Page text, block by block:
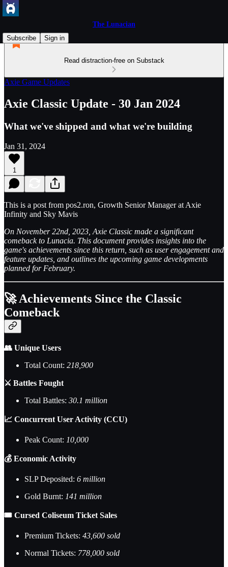
The Lunacian
Subscribe
Sign in
Read distraction-free on Substack
Axie Game Updates
Axie Classic Update - 30 Jan 2024
What we've shipped and what we're building
Jan 31, 2024
1
This is a post from pos2.ron, Growth Senior Manager at Axie
Infinity and Sky Mavis
On November 22nd, 2023, Axie Classic made a significant
comeback to Lunacia. This document provides insights into the
game's achievements since this return, such as user engagement and
feature updates, and outlines the upcoming game developments
planned for February.
🚀 Achievements Since the Classic
Comeback
👥 Unique Users
Total Count: 218,900
⚔️ Battles Fought
Total Battles: 30.1 million
📈 Concurrent User Activity (CCU)
Peak Count: 10,000
💰 Economic Activity
SLP Deposited: 6 million
Gold Burnt: 141 million
🎟️ Cursed Coliseum Ticket Sales
Premium Tickets: 43,600 sold
Normal Tickets: 778,000 sold